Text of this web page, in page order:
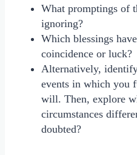
What promptings of
ignoring?
Which blessings
coincidence or luck?
Alternatively,
events in which you
will. Then, explore
circumstances
doubted?